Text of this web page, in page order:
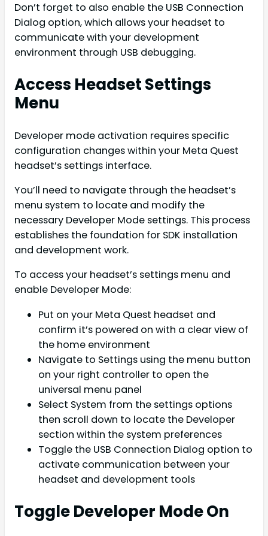
Don’t forget to also enable the USB Connection
Dialog option, which allows your headset to
communicate with your development
environment through USB debugging.
Access Headset Settings
Menu
Developer mode activation requires specific
configuration changes within your Meta Quest
headset’s settings interface.
You’ll need to navigate through the headset’s
menu system to locate and modify the
necessary Developer Mode settings. This process
establishes the foundation for SDK installation
and development work.
To access your headset’s settings menu and
enable Developer Mode:
Put on your Meta Quest headset and
confirm it’s powered on with a clear view of
the home environment
Navigate to Settings using the menu button
on your right controller to open the
universal menu panel
Select System from the settings options
then scroll down to locate the Developer
section within the system preferences
Toggle the USB Connection Dialog option to
activate communication between your
headset and development tools
Toggle Developer Mode On